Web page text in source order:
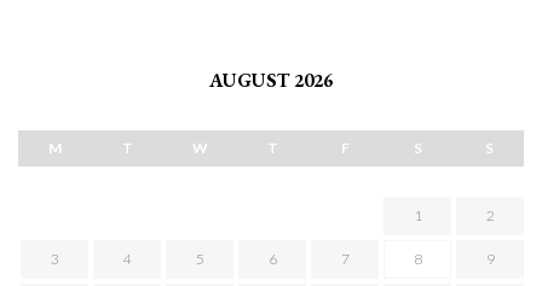
AUGUST 2026
M T W T F S S
1 2
3 4 5 6 7 8 9